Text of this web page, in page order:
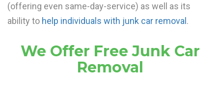
(offering even same-day-service) as well as its
ability to help individuals with junk car removal .
We Offer Free Junk Car
Removal